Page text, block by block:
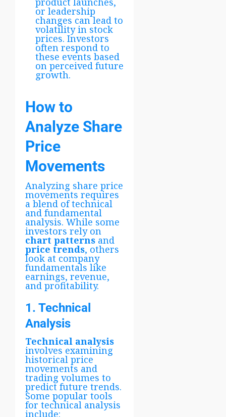
or leadership
changes can lead to
volatility in stock
prices. Investors
often respond to
these events based
on perceived future
growth.
How to
Analyze Share
Price
Movements
Analyzing share price
movements requires
a blend of technical
and fundamental
analysis. While some
investors rely on
chart patterns and
price trends, others
look at company
fundamentals like
earnings, revenue,
and profitability.
1. Technical
Analysis
Technical analysis
involves examining
historical price
movements and
trading volumes to
predict future trends.
Some popular tools
for technical analysis
include: